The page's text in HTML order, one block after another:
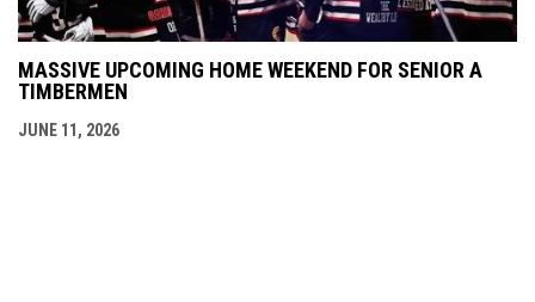
MASSIVE UPCOMING HOME WEEKEND FOR SENIOR A
TIMBERMEN
JUNE 11, 2026